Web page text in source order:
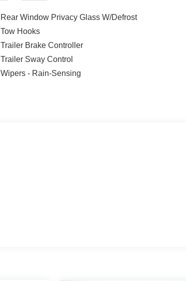
Rear Window Privacy Glass W/Defrost
Tow Hooks
Trailer Brake Controller
Trailer Sway Control
Wipers - Rain-Sensing